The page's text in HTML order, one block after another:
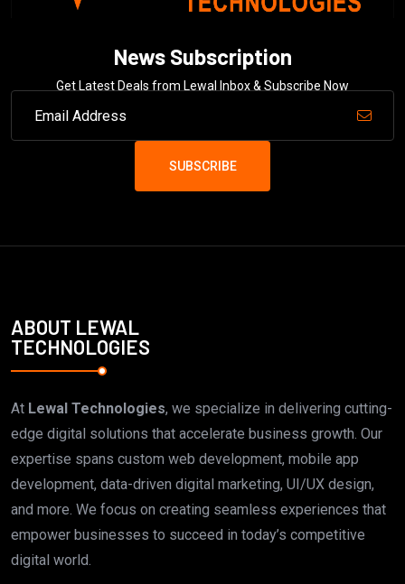
News Subscription
Get Latest Deals from Lewal Inbox & Subscribe Now
SUBSCRIBE
ABOUT LEWAL
TECHNOLOGIES
At Lewal Technologies, we specialize in delivering cutting-
edge digital solutions that accelerate business growth. Our
expertise spans custom web development, mobile app
development, data-driven digital marketing, UI/UX design,
and more. We focus on creating seamless experiences that
empower businesses to succeed in today’s competitive
digital world.